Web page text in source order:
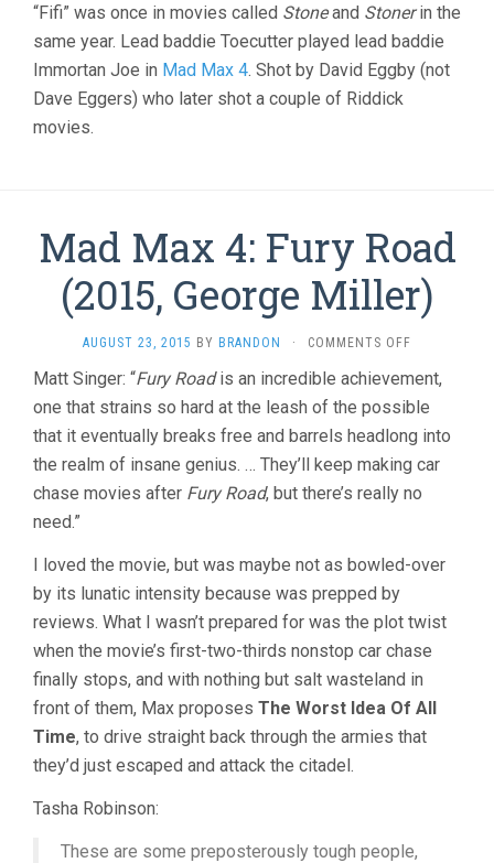
“Fifi” was once in movies called Stoneand Stonerin the
same year. Lead baddie Toecutter played lead baddie
Immortan Joe in Mad Max 4. Shot by David Eggby (not
Dave Eggers) who later shot a couple of Riddick
movies.
Mad Max 4: Fury Road
(2015, George Miller)
AUGUST 23, 2015 BY BRANDON · COMMENTS OFF
MAX
4:
ROAD
(2015,
GEORGE
Matt Singer: “Fury Roadis an incredible achievement,
one that strains so hard at the leash of the possible
that it eventually breaks free and barrels headlong into
the realm of insane genius. … They’ll keep making car
chase movies after Fury Road, but there’s really no
need.”
I loved the movie, but was maybe not as bowled-over
by its lunatic intensity because was prepped by
reviews. What I wasn’t prepared for was the plot twist
when the movie’s first-two-thirds nonstop car chase
finally stops, and with nothing but salt wasteland in
front of them, Max proposes The Worst Idea Of All
Time, to drive straight back through the armies that
they’d just escaped and attack the citadel.
Tasha Robinson:
These are some preposterously tough people,